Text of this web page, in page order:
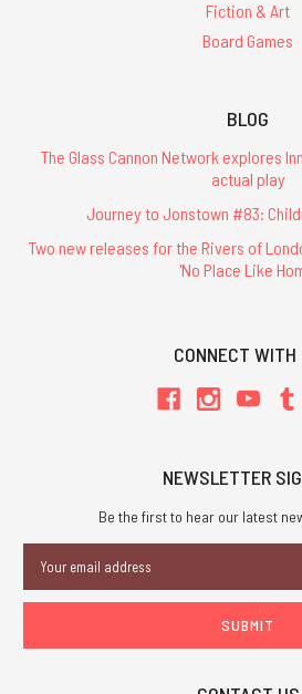
Fiction & Art
Board Games
BLOG
The Glass Cannon Network explores
actual play
Journey to Jonstown #83:
Two new releases for the Rivers of
'No Place Like
CONNECT WITH
NEWSLETTER
Be the first to hear our latest
Address